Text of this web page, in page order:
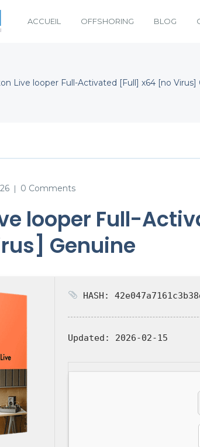
ACCUEIL OFFSHORING BLOG
Live looper Full-Activated [Full] x64 [no Virus]
| 0 Comments
looper Full-
Genuine
HASH:
Updated: 2026-02-15